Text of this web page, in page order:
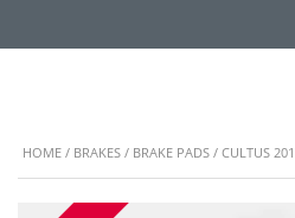
HOME / BRAKES / BRAKE PADS / CULTUS